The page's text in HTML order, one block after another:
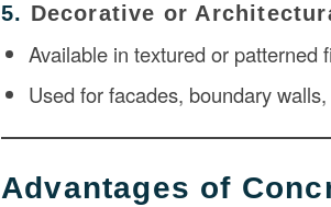
5. Decorative or
Available in textured or patterned
Used for facades, boundary
Advantages of